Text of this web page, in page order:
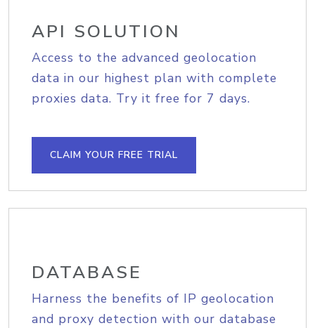
API SOLUTION
Access to the advanced geolocation
data in our highest plan with complete
proxies data. Try it free for 7 days.
CLAIM YOUR FREE TRIAL
DATABASE
Harness the benefits of IP geolocation
and proxy detection with our database